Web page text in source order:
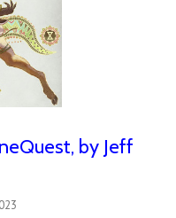
by Jeff